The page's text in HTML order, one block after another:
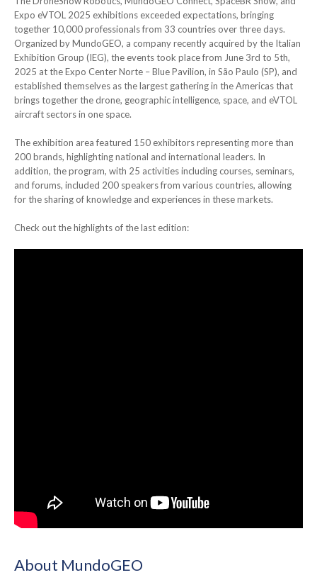
Expo eVTOL 2025 exhibitions exceeded expectations, bringing
together 10,000 professionals from 33 countries over three days.
Organized by MundoGEO, a company recently acquired by the Italian
Exhibition Group (IEG), the events took place from June 3rd to 5th,
2025 at the Expo Center Norte – Blue Pavilion, in São Paulo (SP), and
established themselves as the largest gathering in the Americas that
brings together the drone, geographic intelligence, space, and eVTOL
aircraft sectors in one space.
The exhibition area featured 150 exhibitors representing more than
200 brands, highlighting national and international leaders. In
addition, the program, with 25 activities including courses, seminars,
and forums, included 200 speakers from various countries, allowing
for the sharing of knowledge and experiences in these markets.
Check out the highlights of the last edition:
About MundoGEO